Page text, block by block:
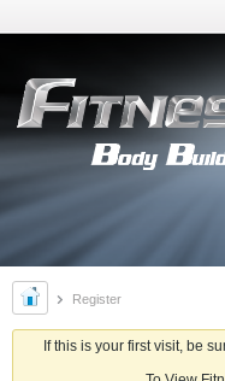
Register
If this is your first visit, be